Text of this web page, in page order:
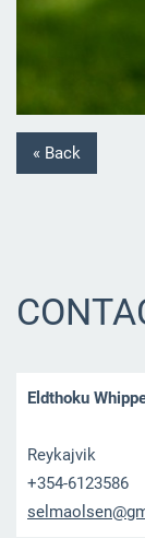
« Back
Eldthoku
Reykajvik
+354-6123586
selmaols